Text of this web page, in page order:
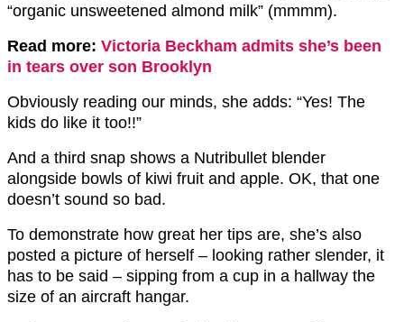
“organic unsweetened almond milk” (mmmm).
Read more: Victoria Beckham admits she’s been
in tears over son Brooklyn
Obviously reading our minds, she adds: “Yes! The
kids do like it too!!”
And a third snap shows a Nutribullet blender
alongside bowls of kiwi fruit and apple. OK, that one
doesn’t sound so bad.
To demonstrate how great her tips are, she’s also
posted a picture of herself – looking rather slender, it
has to be said – sipping from a cup in a hallway the
size of an aircraft hangar.